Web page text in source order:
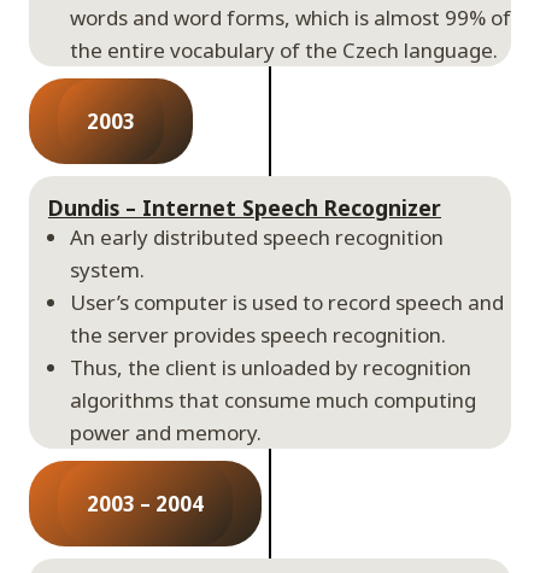
words and word forms, which is almost 99% of
the entire vocabulary of the Czech language.
2003
Dundis – Internet Speech Recognizer
An early distributed speech recognition
system.
User’s computer is used to record speech and
the server provides speech recognition.
Thus, the client is unloaded by recognition
algorithms that consume much computing
power and memory.
2003 – 2004